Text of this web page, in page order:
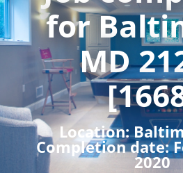
for
MD
Location:
Completion date:
2020